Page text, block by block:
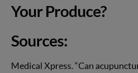
Your Produce?
Sources:
Medical Xpress. “Can